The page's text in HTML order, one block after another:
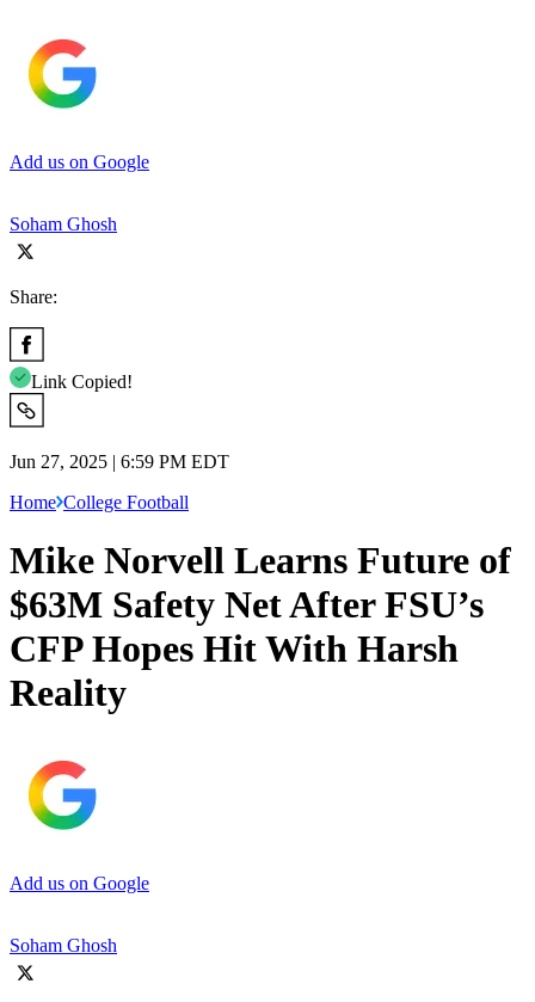
Add us on Google
Soham Ghosh
Share:
Link Copied!
Jun 27, 2025 | 6:59 PM EDT
Home College Football
Mike Norvell Learns Future of
$63M Safety Net After FSU’s
CFP Hopes Hit With Harsh
Reality
Add us on Google
Soham Ghosh